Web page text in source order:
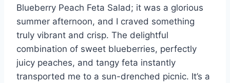
Blueberry Peach Feta Salad; it was a glorious
summer afternoon, and I craved something
truly vibrant and crisp. The delightful
combination of sweet blueberries, perfectly
juicy peaches, and tangy feta instantly
transported me to a sun-drenched picnic. It’s a